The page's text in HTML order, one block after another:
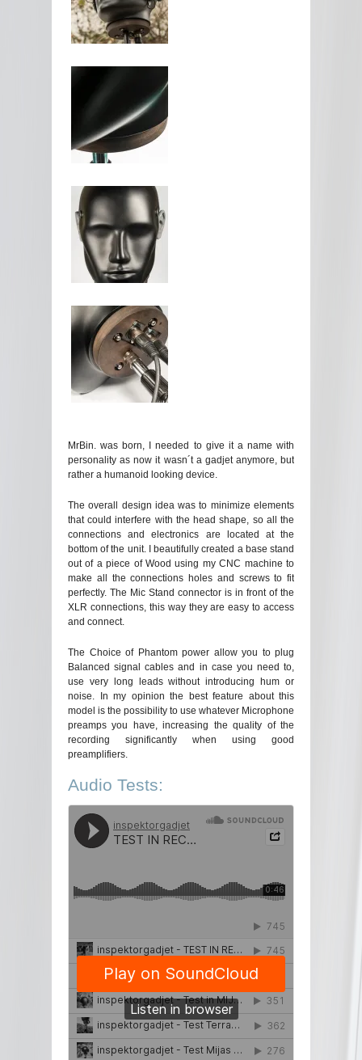
MrBin. was born, I needed to give it a name with
personality as now it wasn´t a gadjet anymore, but
rather a humanoid looking device.
The overall design idea was to minimize elements
that could interfere with the head shape, so all the
connections and electronics are located at the
bottom of the unit. I beautifully created a base stand
out of a piece of Wood using my CNC machine to
make all the connections holes and screws to fit
perfectly. The Mic Stand connector is in front of the
XLR connections, this way they are easy to access
and connect.
The Choice of Phantom power allow you to plug
Balanced signal cables and in case you need to,
use very long leads without introducing hum or
noise. In my opinion the best feature about this
model is the possibility to use whatever Microphone
preamps you have, increasing the quality of the
recording significantly when using good
preamplifiers.
Audio Tests: